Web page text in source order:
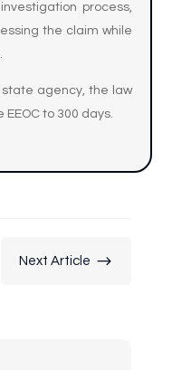
process,
the claim while
agency, the law
to 300 days.
Next Article $